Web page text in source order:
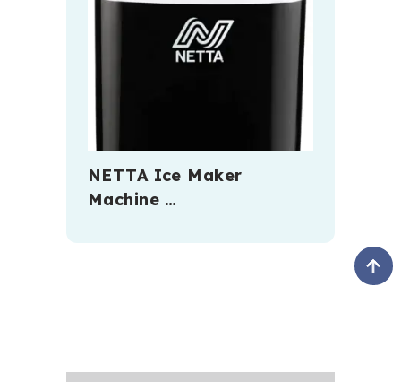
NETTA Ice Maker
Machine …